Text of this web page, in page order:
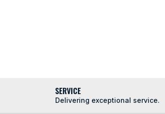
SERVICE
Delivering exceptional service.